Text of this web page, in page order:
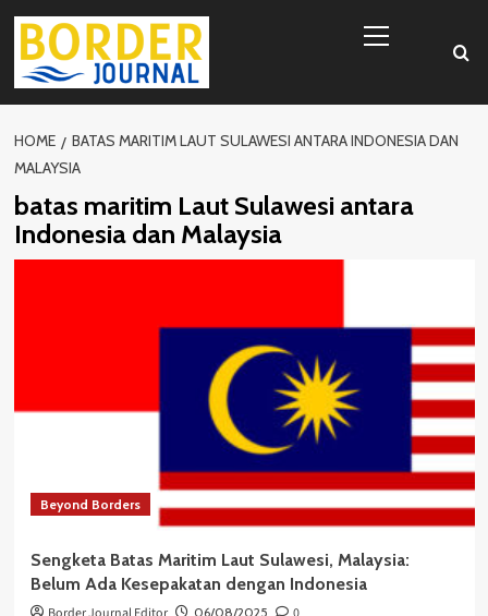
Skip
content
Menu
HOME
BATAS MARITIM LAUT SULAWESI ANTARA INDONESIA DAN
MALAYSIA
batas maritim Laut Sulawesi antara
Indonesia dan Malaysia
Beyond Borders
Sengketa Batas Maritim Laut Sulawesi, Malaysia:
Belum Ada Kesepakatan dengan Indonesia
06/08/2025